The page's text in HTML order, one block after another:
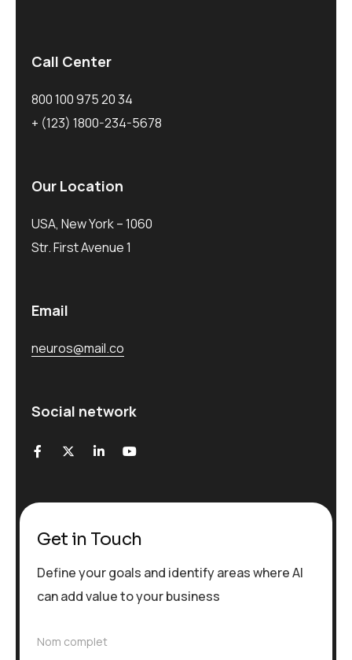
Call Center
800 100 975 20 34
+ (123) 1800-234-5678
Our Location
USA, New York – 1060
Str. First Avenue 1
Email
neuros@mail.co
Social network
Get in Touch
Define your goals and identify areas where AI
can add value to your business
N
Nom complet